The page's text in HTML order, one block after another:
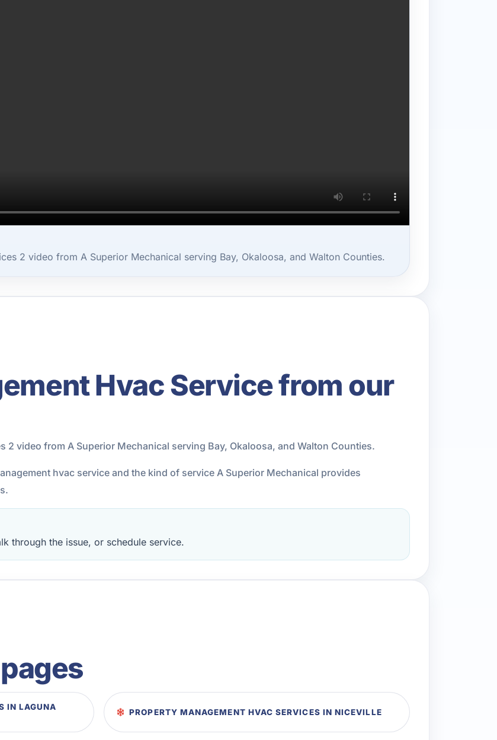
2 video from A Superior Mechanical serving Bay, Okaloosa, and Walton Counties.
Hvac Service from our
2 video from A Superior Mechanical serving Bay, Okaloosa, and Walton Counties.
hvac service and the kind of service A Superior Mechanical provides
through the issue, or schedule service.
IN LAGUNA
PROPERTY MANAGEMENT HVAC SERVICES IN NICEVILLE